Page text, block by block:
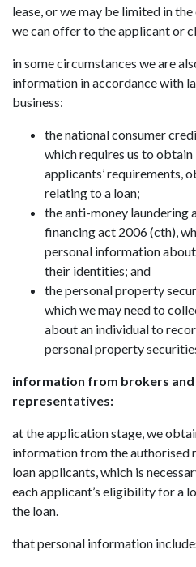
lease, or we may be limited in
we can offer to the applicant or
in some circumstances we are
information in accordance with
business:
the national consumer
which requires us to
applicants’ requirements,
relating to a loan;
the anti-money laundering
financing act 2006 (cth),
personal information
their identities; and
the personal property
which we may need to
about an individual to
personal property
information from brokers
representatives:
at the application stage, we
information from the
loan applicants, which is
each applicant’s eligibility for a
the loan.
that personal information